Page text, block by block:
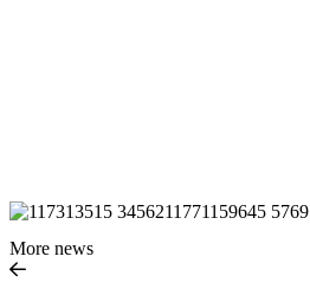
More news